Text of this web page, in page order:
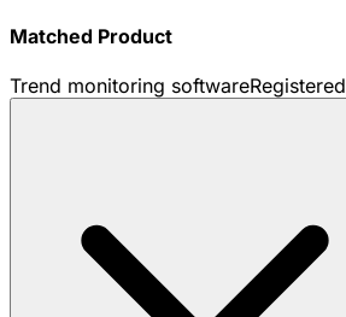
Matched Product
Trend monitoring softwareRegistered